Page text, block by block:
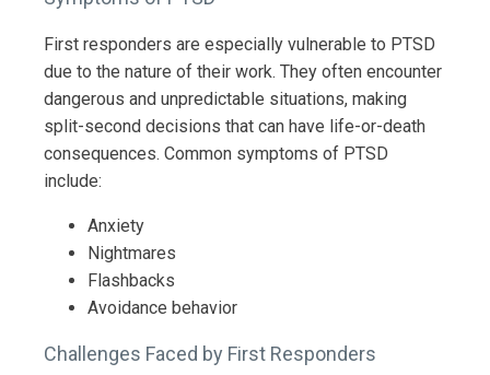
First responders are especially vulnerable to PTSD
due to the nature of their work. They often encounter
dangerous and unpredictable situations, making
split-second decisions that can have life-or-death
consequences. Common symptoms of PTSD
include:
Anxiety
Nightmares
Flashbacks
Avoidance behavior
Challenges Faced by First Responders